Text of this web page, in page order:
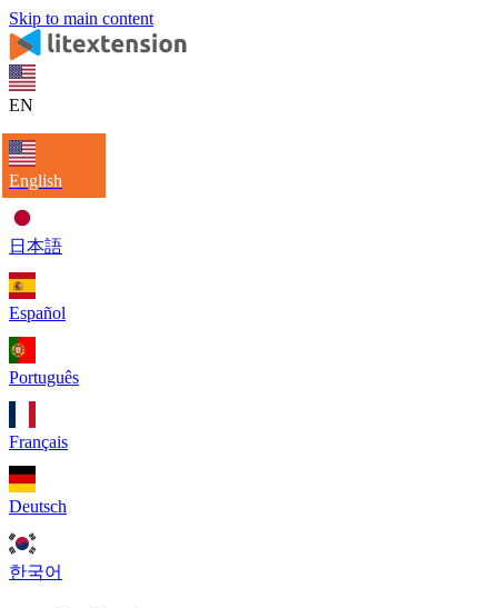
Skip to main content
EN
English
日本語
Español
Português
Français
Deutsch
한국어